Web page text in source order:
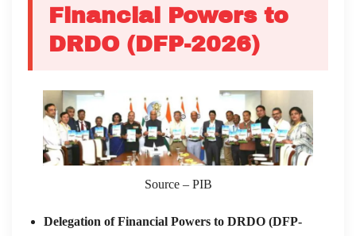
Financial Powers to
DRDO (DFP-2026)
Source – PIB
Delegation of Financial Powers to DRDO (DFP-